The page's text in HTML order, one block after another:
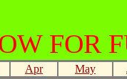
FOR
Apr May